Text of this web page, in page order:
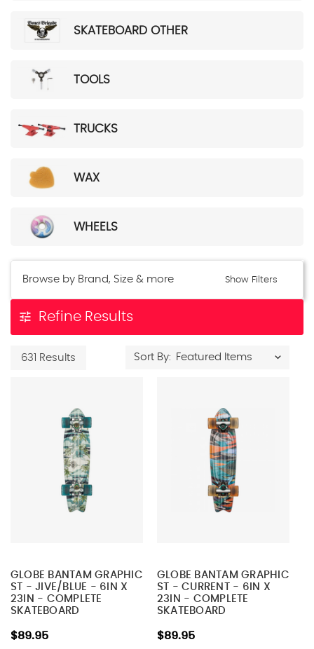
SKATEBOARD OTHER
TOOLS
TRUCKS
WAX
WHEELS
Browse by Brand, Size & more Show Filters
tune Refine Results
631 Results Sort By:
GLOBE BANTAM GRAPHIC
ST - JIVE/BLUE - 6IN X
23IN - COMPLETE
SKATEBOARD
$89.95
GLOBE BANTAM GRAPHIC
ST - CURRENT - 6IN X
23IN - COMPLETE
SKATEBOARD
$89.95